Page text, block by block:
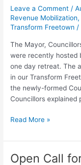
Leave a Comment /
Revenue Mobilization,
Transform Freetown /
The Mayor,
were recently hosted
one day retreat. The
in our Transform
the newly-formed
Councillors explained
Hosts
Port
Loko
Council
Read More »
Open Call
Open